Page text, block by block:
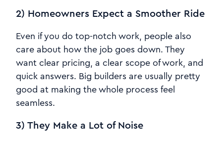
2) Homeowners Expect a Smoother Ride
Even if you do top-notch work, people also
care about how the job goes down. They
want clear pricing, a clear scope of work, and
quick answers. Big builders are usually pretty
good at making the whole process feel
seamless.
3) They Make a Lot of Noise